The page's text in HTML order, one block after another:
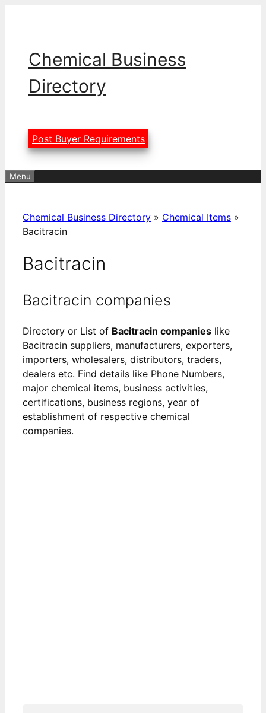
Chemical Business
Directory
Post Buyer Requirements
Menu
Chemical Business Directory » Chemical Items »
Bacitracin
Bacitracin
Bacitracin companies
Directory or List of Bacitracin companies like
Bacitracin suppliers, manufacturers, exporters,
importers, wholesalers, distributors, traders,
dealers etc. Find details like Phone Numbers,
major chemical items, business activities,
certifications, business regions, year of
establishment of respective chemical
companies.